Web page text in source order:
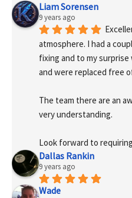
Liam Sorensen
9 years ago
atmosphere. I had a
fixing and to my
and were replaced free
The team there are an
very understanding.
Look forward to
Dallas Rankin
9 years ago
Wade